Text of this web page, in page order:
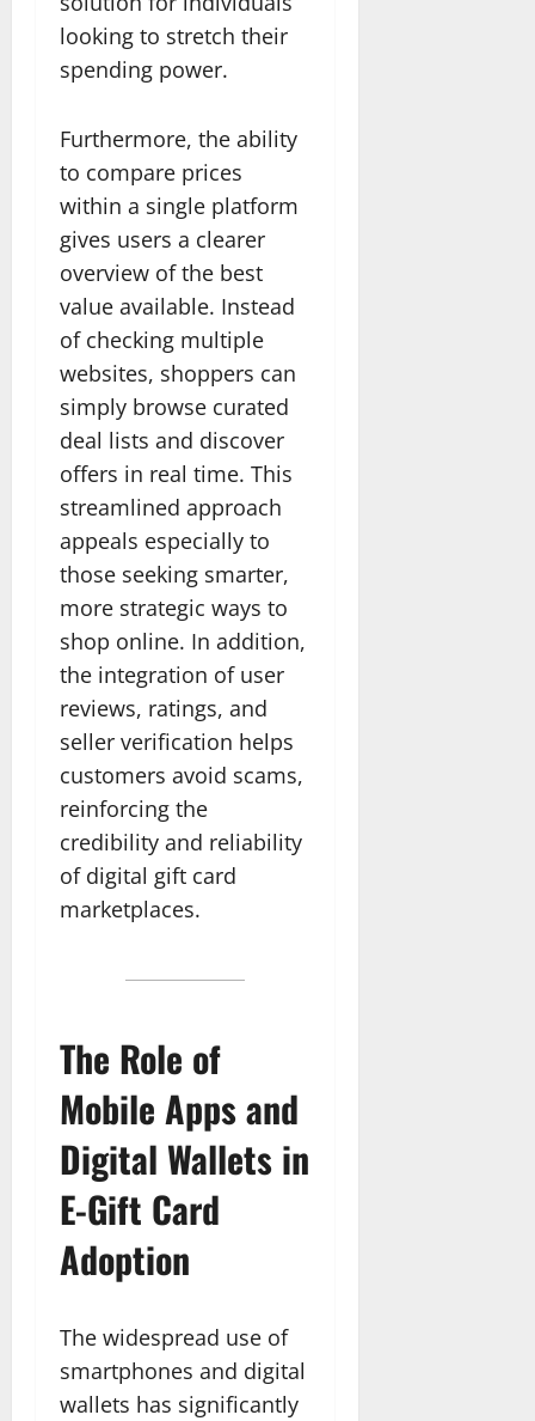
looking to stretch their
spending power.
Furthermore, the ability
to compare prices
within a single platform
gives users a clearer
overview of the best
value available. Instead
of checking multiple
websites, shoppers can
simply browse curated
deal lists and discover
offers in real time. This
streamlined approach
appeals especially to
those seeking smarter,
more strategic ways to
shop online. In addition,
the integration of user
reviews, ratings, and
seller verification helps
customers avoid scams,
reinforcing the
credibility and reliability
of digital gift card
marketplaces.
The Role of
Mobile Apps and
Digital Wallets in
E-Gift Card
Adoption
The widespread use of
smartphones and digital
wallets has significantly